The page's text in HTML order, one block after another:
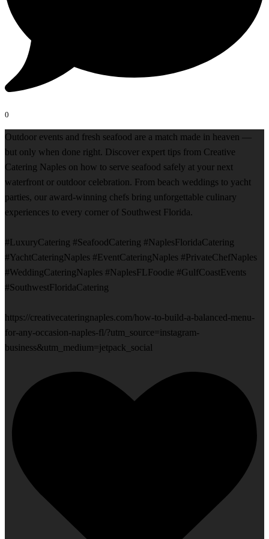
0
Outdoor events and fresh seafood are a match made in heaven —
but only when done right. Discover expert tips from Creative
Catering Naples on how to serve seafood safely at your next
waterfront or outdoor celebration. From beach weddings to yacht
parties, our award-winning chefs bring unforgettable culinary
experiences to every corner of Southwest Florida.
#LuxuryCatering #SeafoodCatering #NaplesFloridaCatering
#YachtCateringNaples #EventCateringNaples #PrivateChefNaples
#WeddingCateringNaples #NaplesFLFoodie #GulfCoastEvents
#SouthwestFloridaCatering
https://creativecateringnaples.com/how-to-build-a-balanced-menu-
for-any-occasion-naples-fl/?utm_source=instagram-
business&utm_medium=jetpack_social